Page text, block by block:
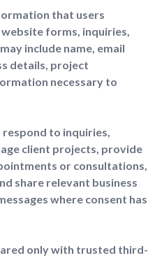
that users
forms, inquiries,
include name, email
details, project
necessary to
to inquiries,
client projects, provide
or consultations,
share relevant business
where consent has
only with trusted third-